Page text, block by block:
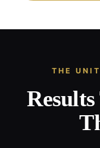
THE